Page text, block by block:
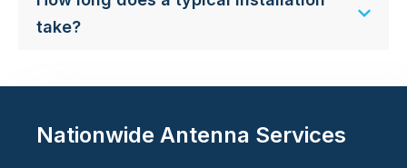
take?
Nationwide Antenna Services